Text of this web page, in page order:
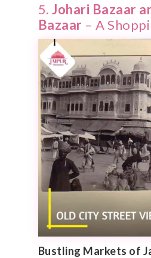
5.Johari Bazaar
Bazaar – A
Bustling Markets of